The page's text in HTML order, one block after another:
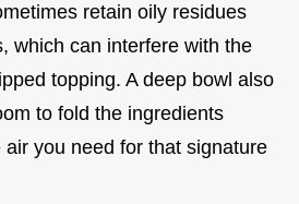
retain oily residues
which can interfere with the
topping. A deep bowl also
to fold the ingredients
you need for that signature